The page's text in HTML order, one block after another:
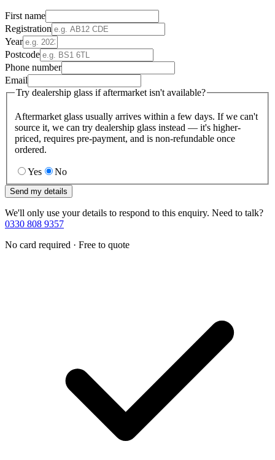
First name
Registration
Year
Postcode
Phone number
Email
Try dealership glass if aftermarket isn't available?
Aftermarket glass usually arrives within a few days. If we can't
source it, we can try dealership glass instead — it's higher-
priced, requires pre-payment, and is non-refundable once
ordered.
Yes No
Send my details
We'll only use your details to respond to this enquiry. Need to talk?
0330 808 9357
No card required · Free to quote